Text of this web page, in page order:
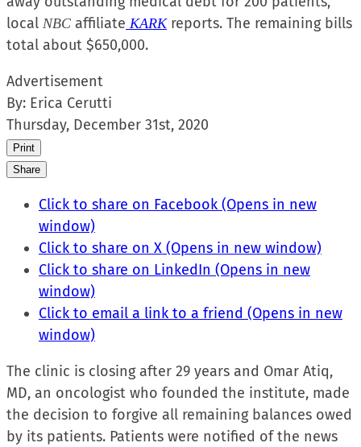
local NBC affiliate KARKreports. The remaining bills
total about $650,000.
Advertisement
By: Erica Cerutti
Thursday, December 31st, 2020
Print
Share
Click to share on Facebook (Opens in new
window)
Click to share on X (Opens in new window)
Click to share on LinkedIn (Opens in new
window)
Click to email a link to a friend (Opens in new
window)
The clinic is closing after 29 years and Omar Atiq,
MD, an oncologist who founded the institute, made
the decision to forgive all remaining balances owed
by its patients. Patients were notified of the news